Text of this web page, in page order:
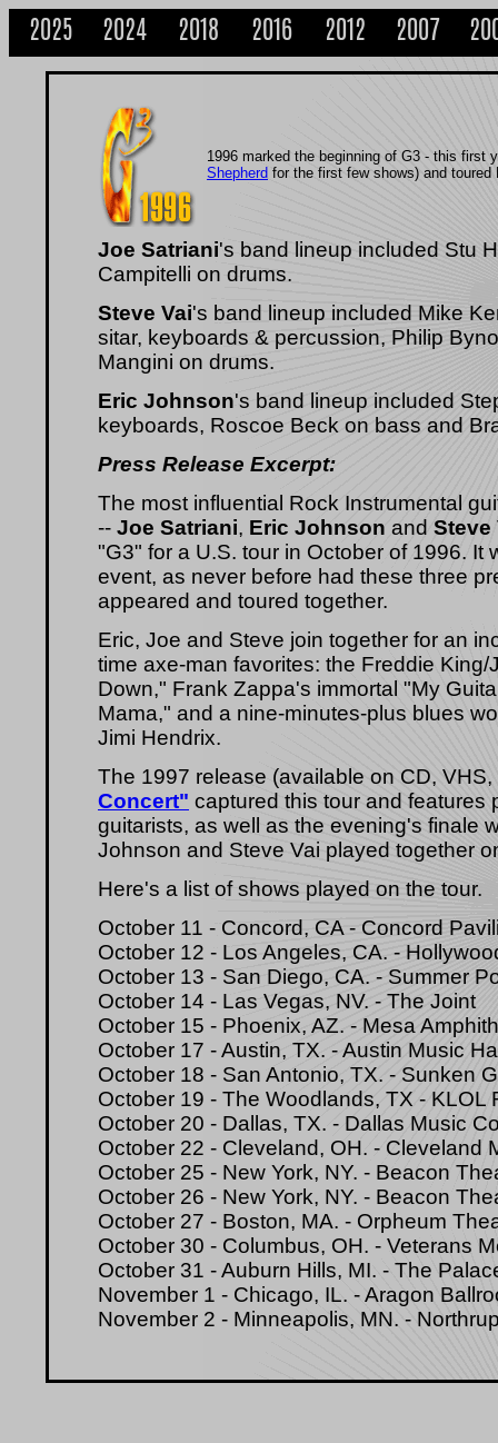
2025 2024 2018 2016 2012 2007
1996 marked the beginning of G3 - this first
Shepherd for the first few shows) and toured
Joe Satriani's band lineup included Stu
Campitelli on drums.
Steve Vai's band lineup included Mike
sitar, keyboards & percussion, Philip
Mangini on drums.
Eric Johnson's band lineup included
keyboards, Roscoe Beck on bass and
Press Release Excerpt:
The most influential Rock Instrumental
-- Joe Satriani, Eric Johnson and Steve
"G3" for a U.S. tour in October of 1996. It
event, as never before had these three
appeared and toured together.
Eric, Joe and Steve join together for an
time axe-man favorites: the Freddie
Down," Frank Zappa's immortal "My
Mama," and a nine-minutes-plus blues
Jimi Hendrix.
The 1997 release (available on CD,
Concert" captured this tour and features
guitarists, as well as the evening's finale
Johnson and Steve Vai played together
Here's a list of shows played on the tour.
October 11 - Concord, CA - Concord
October 12 - Los Angeles, CA. -
October 13 - San Diego, CA. - Summer
October 14 - Las Vegas, NV. - The Joint
October 15 - Phoenix, AZ. - Mesa
October 17 - Austin, TX. - Austin Music
October 18 - San Antonio, TX. - Sunken
October 19 - The Woodlands, TX - KLOL
October 20 - Dallas, TX. - Dallas Music
October 22 - Cleveland, OH. - Cleveland
October 25 - New York, NY. - Beacon
October 26 - New York, NY. - Beacon
October 27 - Boston, MA. - Orpheum
October 30 - Columbus, OH. - Veterans
October 31 - Auburn Hills, MI. - The
November 1 - Chicago, IL. - Aragon
November 2 - Minneapolis, MN. -